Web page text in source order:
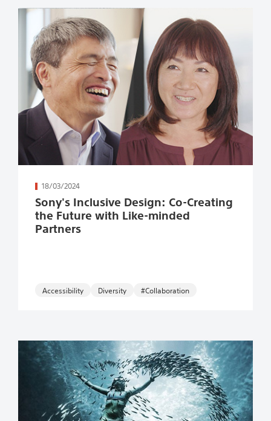
18/03/2024
Sony's Inclusive Design: Co-Creating
the Future with Like-minded
Partners
続きを読む
Accessibility #Collaboration